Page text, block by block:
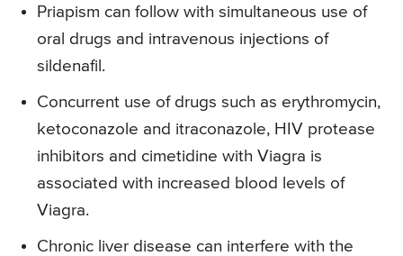
Priapism can follow with simultaneous use of
oral drugs and intravenous injections of
sildenafil.
Concurrent use of drugs such as erythromycin,
ketoconazole and itraconazole, HIV protease
inhibitors and cimetidine with Viagra is
associated with increased blood levels of
Viagra.
Chronic liver disease can interfere with the